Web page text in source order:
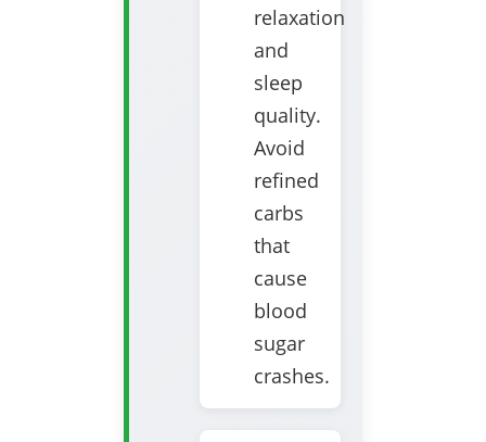
relaxation
and
sleep
quality.
Avoid
refined
carbs
that
cause
blood
sugar
crashes.